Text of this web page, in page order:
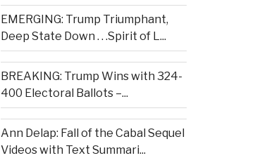
EMERGING: Trump Triumphant,
Deep State Down . . .Spirit of L...
BREAKING: Trump Wins with 324-
400 Electoral Ballots –...
Ann Delap: Fall of the Cabal Sequel
Videos with Text Summari...